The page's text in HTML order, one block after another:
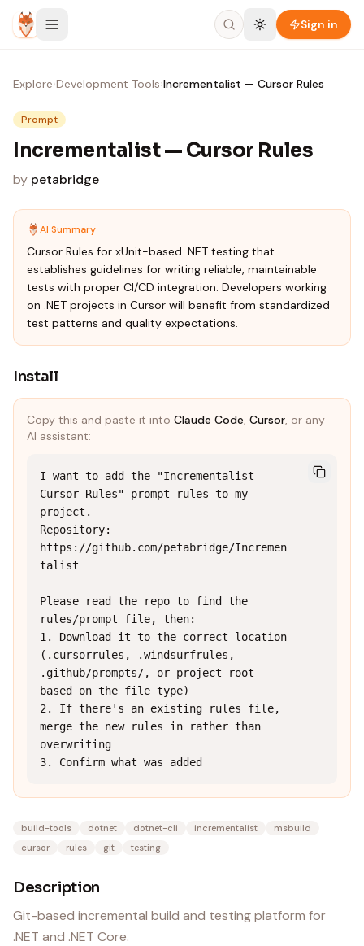
Skip to content
Sign in
Explore›Development Tools›Incrementalist — Cursor Rules
Prompt
Incrementalist — Cursor Rules
by petabridge
AI Summary
Cursor Rules for xUnit-based .NET testing that
establishes guidelines for writing reliable, maintainable
tests with proper CI/CD integration. Developers working
on .NET projects in Cursor will benefit from standardized
test patterns and quality expectations.
Install
Copy this and paste it into Claude Code, Cursor, or any
AI assistant:
I want to add the "Incrementalist —
Cursor Rules" prompt rules to my
project.
Repository:
https://github.com/petabridge/Incremen
talist
Please read the repo to find the
rules/prompt file, then:
1. Download it to the correct location
(.cursorrules, .windsurfrules,
.github/prompts/, or project root —
based on the file type)
2. If there's an existing rules file,
merge the new rules in rather than
overwriting
3. Confirm what was added
build-tools dotnet dotnet-cli incrementalist
msbuild
cursor
rules git testing
Description
Git-based incremental build and testing platform for
.NET and .NET Core.